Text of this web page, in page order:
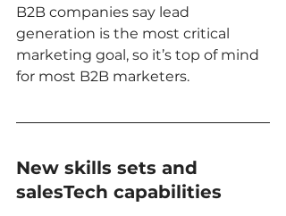
B2B companies say lead
generation is the most critical
marketing goal, so it’s top of mind
for most B2B marketers.
New skills sets and
salesTech capabilities